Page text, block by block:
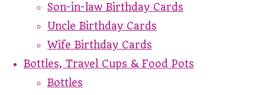
Son-in-law Birthday Cards
Uncle Birthday Cards
Wife Birthday Cards
Bottles, Travel Cups & Food Pots
Bottles